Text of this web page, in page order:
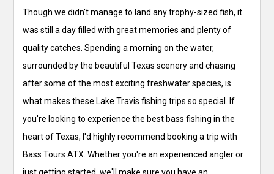
Though we didn't manage to land any trophy-sized fish, it
was still a day filled with great memories and plenty of
quality catches. Spending a morning on the water,
surrounded by the beautiful Texas scenery and chasing
after some of the most exciting freshwater species, is
what makes these Lake Travis fishing trips so special. If
you're looking to experience the best bass fishing in the
heart of Texas, I'd highly recommend booking a trip with
Bass Tours ATX. Whether you're an experienced angler or